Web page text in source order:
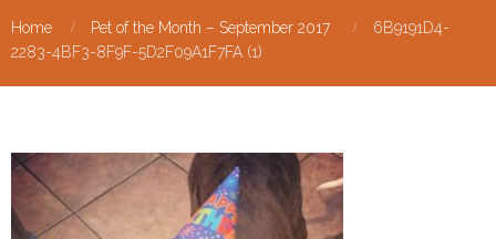
Home Pet of the Month – September 2017
6B9191D4-
2283-4BF3-8F9F-5D2F09A1F7FA (1)